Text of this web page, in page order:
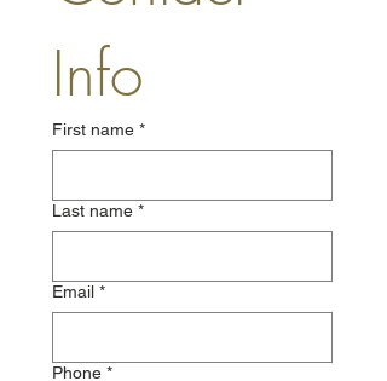
Info
First name *
Last name *
Email *
Phone *